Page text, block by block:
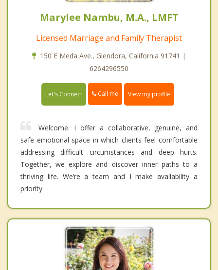
Marylee Nambu, M.A., LMFT
Licensed Marriage and Family Therapist
150 E Meda Ave., Glendora, California 91741 |
6264296550
Let's Connect Call me View my profile
Welcome. I offer a collaborative, genuine, and
safe emotional space in which clients feel comfortable
addressing difficult circumstances and deep hurts.
Together, we explore and discover inner paths to a
thriving life. We’re a team and I make availability a
priority.